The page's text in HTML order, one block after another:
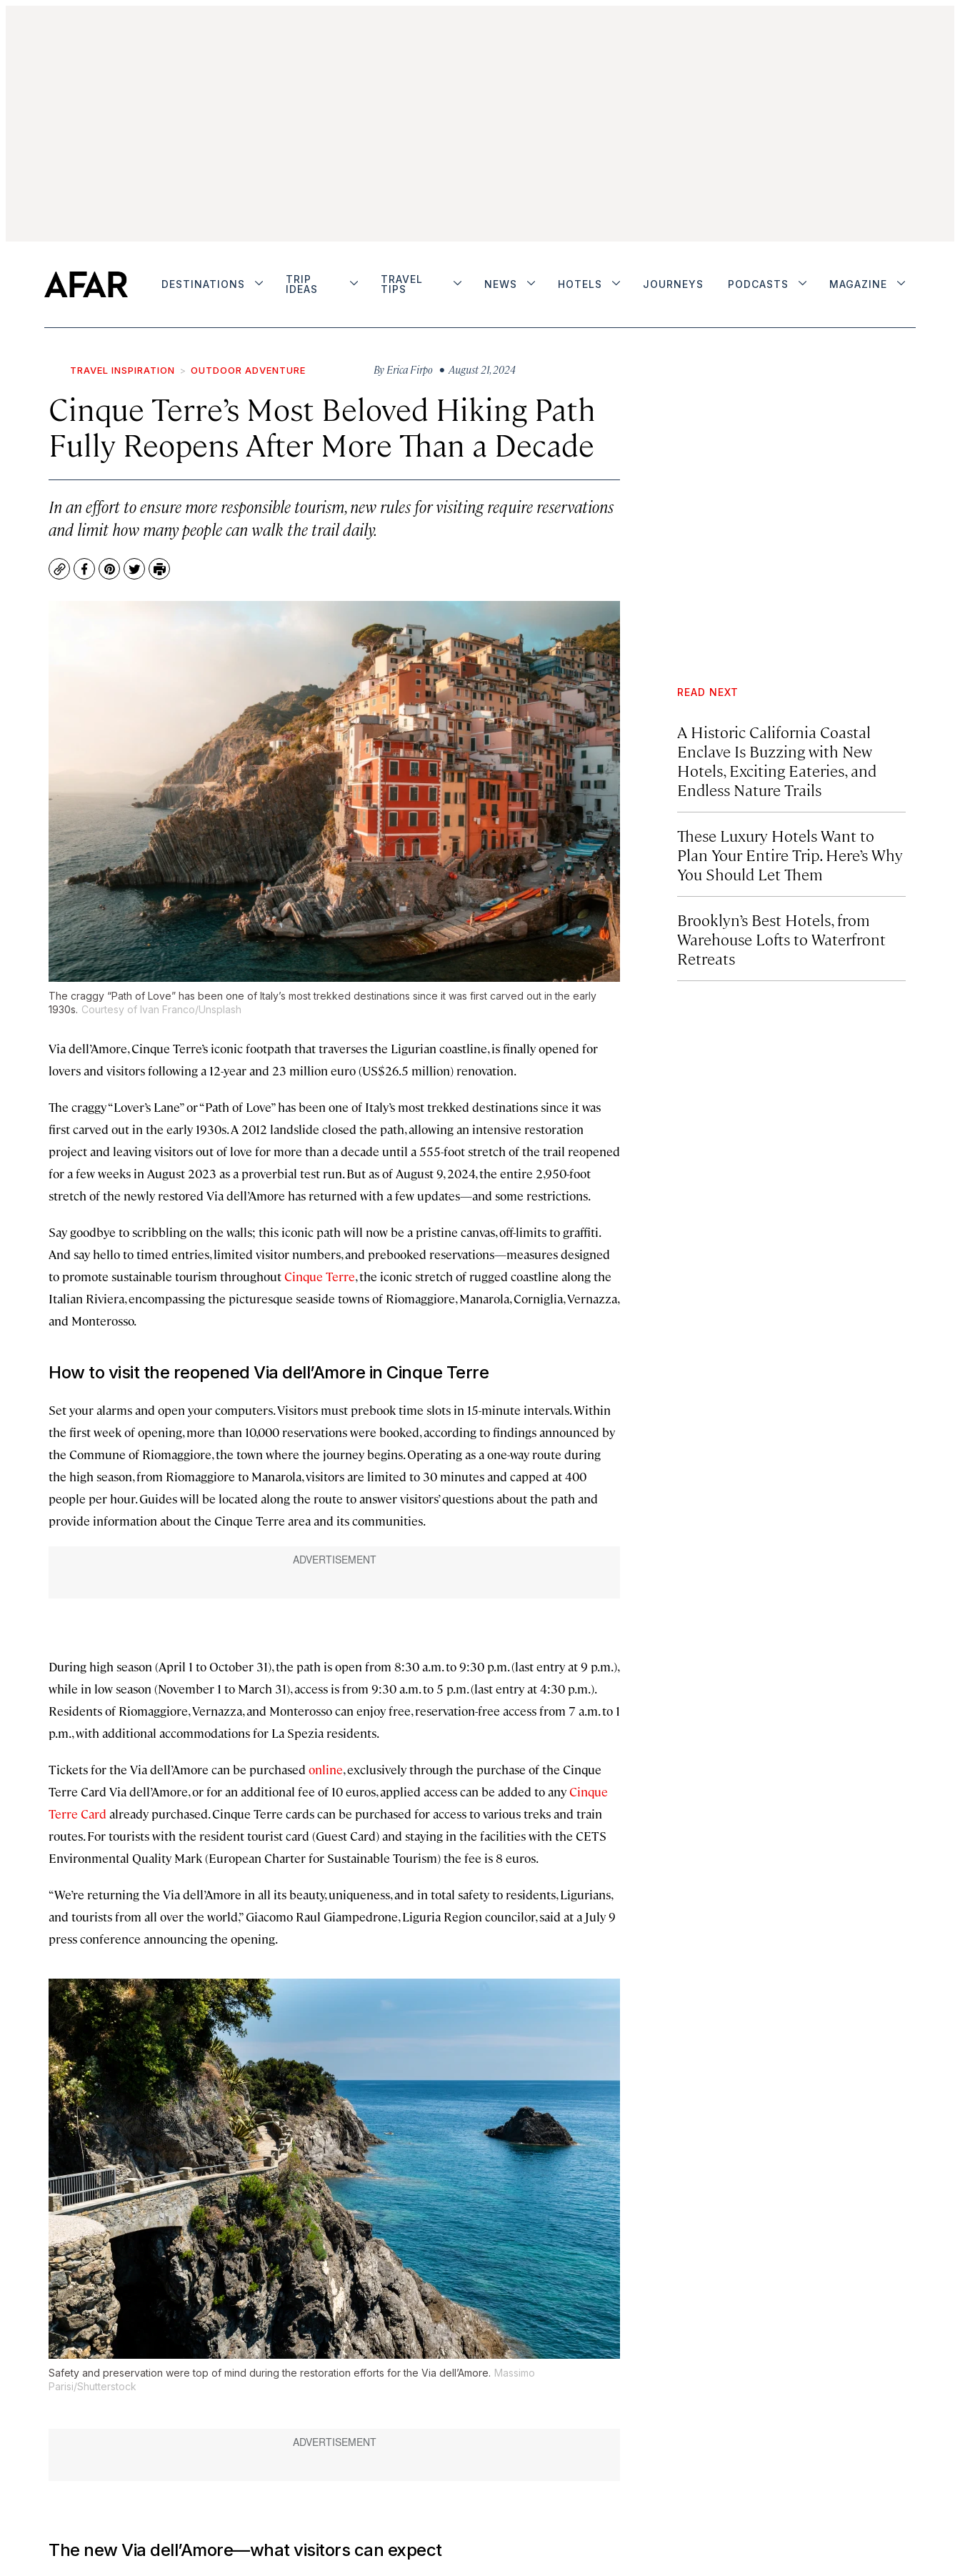
DESTINATIONS
TRIP
IDEAS
TRAVEL
TIPS
NEWS HOTELS JOURNEYS PODCASTS MAGAZINE
TRAVEL INSPIRATION OUTDOOR ADVENTURE By Erica Firpo • August 21, 2024
Cinque Terre’s Most Beloved Hiking Path
Fully Reopens After More Than a Decade
In an effort to ensure more responsible tourism, new rules for visiting require reservations
and limit how many people can walk the trail daily.
CopyFacebook
Pinterest
TwitterPrint
The craggy “Path of Love” has been one of Italy’s most trekked destinations since it was first carved out in the early
1930s. Courtesy of Ivan Franco/Unsplash
Via dell’Amore, Cinque Terre’s iconic footpath that traverses the Ligurian coastline, is finally opened for
lovers and visitors following a 12-year and 23 million euro (US$26.5 million) renovation.
The craggy “Lover’s Lane” or “Path of Love” has been one of Italy’s most trekked destinations since it was
first carved out in the early 1930s. A 2012 landslide closed the path, allowing an intensive restoration
project and leaving visitors out of love for more than a decade until a 555-foot stretch of the trail reopened
for a few weeks in August 2023 as a proverbial test run. But as of August 9, 2024, the entire 2,950-foot
stretch of the newly restored Via dell’Amore has returned with a few updates—and some restrictions.
Say goodbye to scribbling on the walls; this iconic path will now be a pristine canvas, off-limits to graffiti.
And say hello to timed entries, limited visitor numbers, and prebooked reservations—measures designed
to promote sustainable tourism throughoutCinque Terre, the iconic stretch of rugged coastline along the
Italian Riviera, encompassing the picturesque seaside towns of Riomaggiore, Manarola, Corniglia, Vernazza,
and Monterosso.
How to visit the reopened Via dell’Amore in Cinque Terre
Set your alarms and open your computers. Visitors must prebook time slots in 15-minute intervals. Within
the first week of opening, more than 10,000 reservations were booked, according to findings announced by
the Commune of Riomaggiore, the town where the journey begins. Operating as a one-way route during
the high season, from Riomaggiore to Manarola, visitors are limited to 30 minutes and capped at 400
people per hour. Guides will be located along the route to answer visitors’ questions about the path and
provide information about the Cinque Terre area and its communities.
During high season (April 1 to October 31), the path is open from 8:30 a.m. to 9:30 p.m. (last entry at 9 p.m.),
while in low season (November 1 to March 31), access is from 9:30 a.m. to 5 p.m. (last entry at 4:30 p.m.).
Residents of Riomaggiore, Vernazza, and Monterosso can enjoy free, reservation-free access from 7 a.m. to 1
p.m., with additional accommodations for La Spezia residents.
Tickets for the Via dell’Amore can be purchased online, exclusively through the purchase of the Cinque
Terre Card Via dell’Amore, or for an additional fee of 10 euros, applied access can be added to anyCinque
Terre Card already purchased. Cinque Terre cards can be purchased for access to various treks and train
routes. For tourists with the resident tourist card (Guest Card) and staying in the facilities with the CETS
Environmental Quality Mark (European Charter for Sustainable Tourism) the fee is 8 euros.
“We’re returning the Via dell’Amore in all its beauty, uniqueness, and in total safety to residents, Ligurians,
and tourists from all over the world,” Giacomo Raul Giampedrone, Liguria Region councilor, said at a July 9
press conference announcing the opening.
Safety and preservation were top of mind during the restoration efforts for the Via dell’Amore. Massimo
Parisi/Shutterstock
The new Via dell’Amore—what visitors can expect
READ NEXT
A Historic California Coastal
Enclave Is Buzzing with New
Hotels, Exciting Eateries, and
Endless Nature Trails
These Luxury Hotels Want to
Plan Your Entire Trip. Here’s Why
You Should Let Them
Brooklyn’s Best Hotels, from
Warehouse Lofts to Waterfront
Retreats